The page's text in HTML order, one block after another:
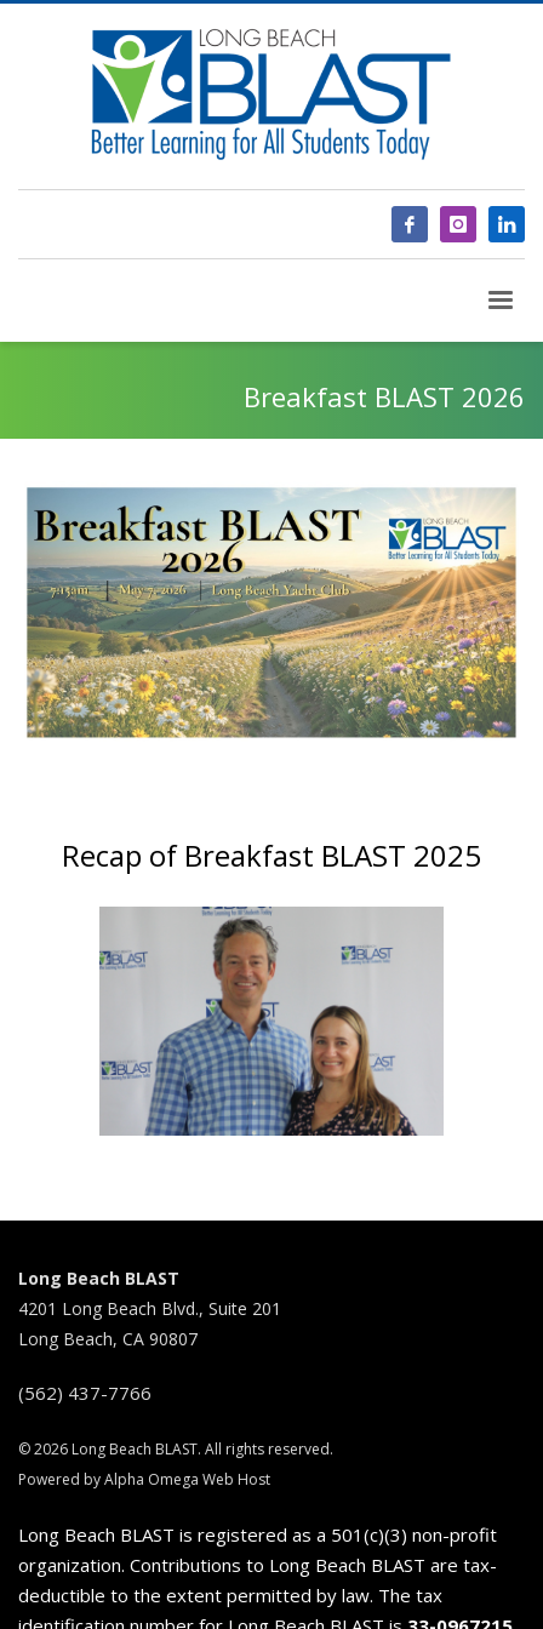
Breakfast BLAST 2026
Recap of Breakfast BLAST 2025
Long Beach BLAST
4201 Long Beach Blvd., Suite 201
Long Beach, CA 90807
(562) 437-7766
© 2026 Long Beach BLAST. All rights reserved.
Powered by Alpha Omega Web Host
Long Beach BLAST is registered as a 501(c)(3) non-profit
organization. Contributions to Long Beach BLAST are tax-
deductible to the extent permitted by law. The tax